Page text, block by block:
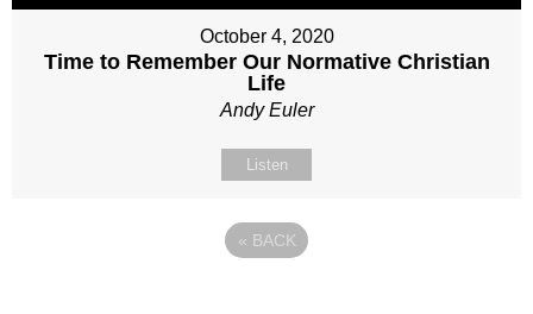
October 4, 2020
Time to Remember Our Normative Christian
Life
Andy Euler
Listen
« BACK